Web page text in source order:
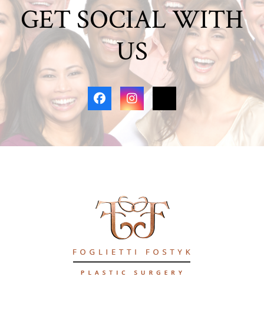
GET SOCIAL WITH
US